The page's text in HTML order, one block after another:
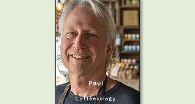
Paul
Coffeecology